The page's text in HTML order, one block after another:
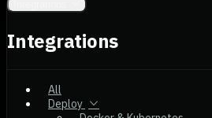
Integrations
All
Deploy